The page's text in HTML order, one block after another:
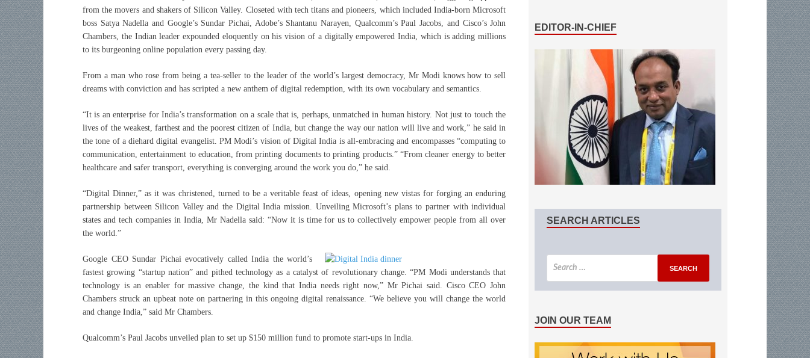
from the movers and shakers of Silicon Valley. Closeted with tech titans and pioneers, which included India-born Microsoft
boss Satya Nadella and Google’s Sundar Pichai, Adobe’s Shantanu Narayen, Qualcomm’s Paul Jacobs, and Cisco’s John
Chambers, the Indian leader expounded eloquently on his vision of a digitally empowered India, which is adding millions
to its burgeoning online population every passing day.
From a man who rose from being a tea-seller to the leader of the world’s largest democracy, Mr Modi knows how to sell
dreams with conviction and has scripted a new anthem of digital redemption, with its own vocabulary and semantics.
“It is an enterprise for India’s transformation on a scale that is, perhaps, unmatched in human history. Not just to touch the
lives of the weakest, farthest and the poorest citizen of India, but change the way our nation will live and work,” he said in
the tone of a diehard digital evangelist. PM Modi’s vision of Digital India is all-embracing and encompasses “computing to
communication, entertainment to education, from printing documents to printing products.” “From cleaner energy to better
healthcare and safer transport, everything is converging around the work you do,” he said.
“Digital Dinner,” as it was christened, turned to be a veritable feast of ideas, opening new vistas for forging an enduring
partnership between Silicon Valley and the Digital India mission. Unveiling Microsoft’s plans to partner with individual
states and tech companies in India, Mr Nadella said: “Now it is time for us to collectively empower people from all over
the world.”
Google CEO Sundar Pichai evocatively called India the world’s
fastest growing “startup nation” and pithed technology as a catalyst of revolutionary change. “PM Modi understands that
technology is an enabler for massive change, the kind that India needs right now,” Mr Pichai said. Cisco CEO John
Chambers struck an upbeat note on partnering in this ongoing digital renaissance. “We believe you will change the world
and change India,” said Mr Chambers.
Qualcomm’s Paul Jacobs unveiled plan to set up $150 million fund to promote start-ups in India.
EDITOR-IN-CHIEF
SEARCH ARTICLES
JOIN OUR TEAM